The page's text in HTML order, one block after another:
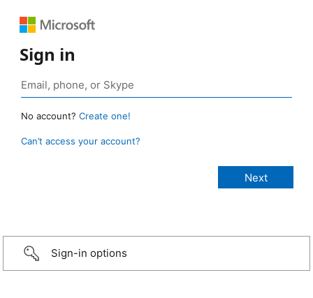
Sign in
No account? Create one!
Can’t access your account?
Sign-in options